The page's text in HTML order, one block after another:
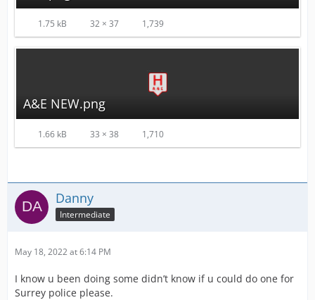
1.75 kB 32 × 37 1,739
A&E NEW.png
1.66 kB 33 × 38 1,710
Danny
Intermediate
May 18, 2022 at 6:14 PM
I know u been doing some didn’t know if u could do one for
Surrey police please.